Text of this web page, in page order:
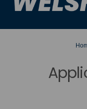
You are